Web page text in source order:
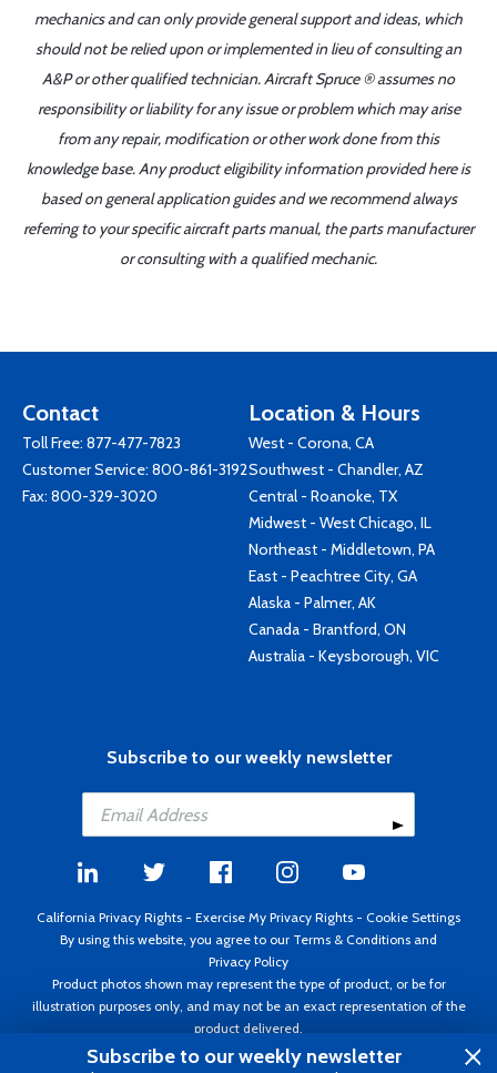
mechanics and can only provide general support and ideas, which
should not be relied upon or implemented in lieu of consulting an
A&P or other qualified technician. Aircraft Spruce ® assumes no
responsibility or liability for any issue or problem which may arise
from any repair, modification or other work done from this
knowledge base. Any product eligibility information provided here is
based on general application guides and we recommend always
referring to your specific aircraft parts manual, the parts manufacturer
or consulting with a qualified mechanic.
Contact
Toll Free: 877-477-7823
Customer Service: 800-861-3192
Fax: 800-329-3020
Location & Hours
West - Corona, CA
Southwest - Chandler, AZ
Central - Roanoke, TX
Midwest - West Chicago, IL
Northeast - Middletown, PA
East - Peachtree City, GA
Alaska - Palmer, AK
Canada - Brantford, ON
Australia - Keysborough, VIC
Subscribe to our weekly newsletter
California Privacy Rights - Exercise My Privacy Rights - Cookie Settings
By using this website, you agree to our Terms & Conditions and
Privacy Policy
Product photos shown may represent the type of product, or be for
illustration purposes only, and may not be an exact representation of the
product delivered.
Copyright ©1995 - 2026 Aircraft Spruce ®. All rights reserved. Prices subject
Subscribe to our weekly newsletter